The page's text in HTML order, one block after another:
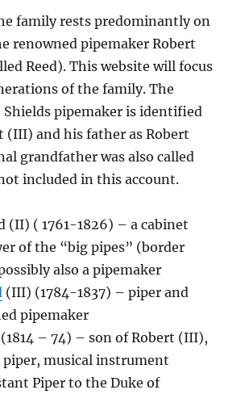
family rests predominantly on
renowned pipemaker Robert
Reed). This website will focus
of the family. The
pipemaker is identified
(III) and his father as Robert
grandfather was also called
included in this account.
(II) ( 1761-1826) – a cabinet
of the “big pipes” (border
also a pipemaker
(III) (1784-1837) – piper and
pipemaker
(1814 – 74) – son of Robert (III),
piper, musical instrument
Piper to the Duke of